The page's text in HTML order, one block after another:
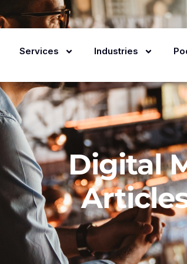
Services Industries
Digital